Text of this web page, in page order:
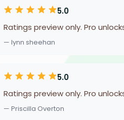
5.0
Ratings preview only. Pro
— lynn sheehan
5.0
Ratings preview only. Pro
— Priscilla Overton